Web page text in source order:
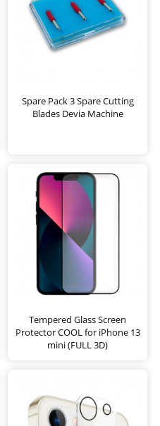
Spare Pack 3 Spare Cutting
Blades Devia Machine
Tempered Glass Screen
Protector COOL for iPhone 13
mini (FULL 3D)